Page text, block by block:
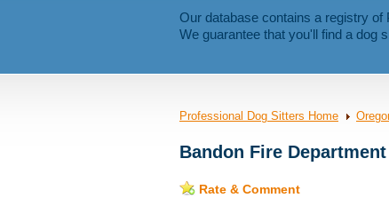
Our database contains a registry
We guarantee that you'll find a dog
Professional Dog Sitters Home
Bandon Fire Department
Rate & Comment